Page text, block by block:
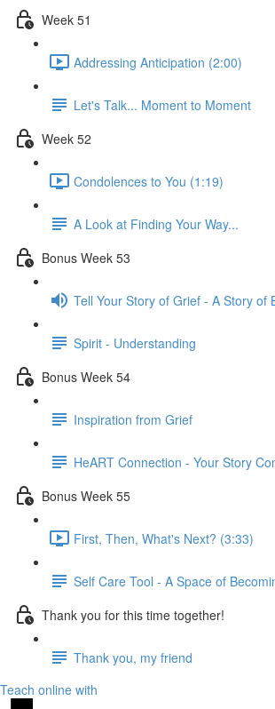
Week 51
Addressing Anticipation (2:00)
Let's Talk... Moment to Moment
Week 52
Condolences to You (1:19)
A Look at Finding Your Way...
Bonus Week 53
Tell Your Story of Grief - A Story of
Spirit - Understanding
Bonus Week 54
Inspiration from Grief
HeART Connection - Your Story
Bonus Week 55
First, Then, What's Next? (3:33)
Self Care Tool - A Space of
Thank you for this time together!
Thank you, my friend
Teach online with